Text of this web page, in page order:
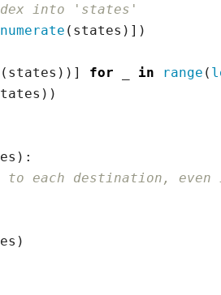
into 'states'
( states )])
( states ))] for in range (
))
):
to each destination,
)